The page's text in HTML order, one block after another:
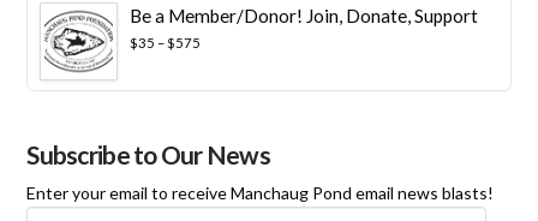
$100
Be a Member/Donor! Join, Donate, Support
$35 –$575
Subscribe to Our News
Enter your email to receive Manchaug Pond email news blasts!